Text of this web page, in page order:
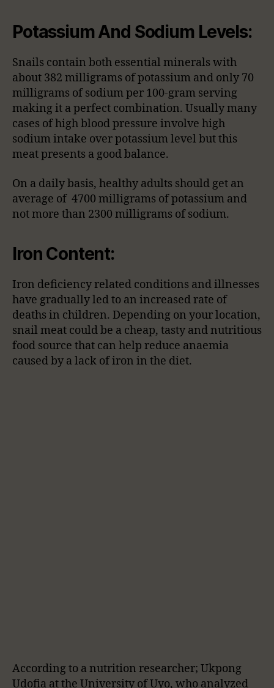
Potassium And Sodium Levels:
Snails contain both essential minerals with
about 382 milligrams of potassium and only 70
milligrams of sodium per 100-gram serving
making it a perfect combination. Usually many
cases of high blood pressure involve high
sodium intake over potassium level but this
meat presents a good balance.
On a daily basis, healthy adults should get an
average of 4700 milligrams of potassium and
not more than 2300 milligrams of sodium.
Iron Content:
Iron deficiency related conditions and illnesses
have gradually led to an increased rate of
deaths in children. Depending on your location,
snail meat could be a cheap, tasty and nutritious
food source that can help reduce anaemia
caused by a lack of iron in the diet.
According to a nutrition researcher; Ukpong
Udofia at the University of Uyo, who analyzed